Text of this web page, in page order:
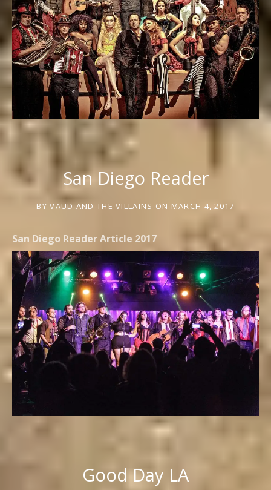
San Diego Reader
BYVAUD AND THE VILLAINS ON MARCH 4, 2017
San Diego Reader Article 2017
Good Day LA